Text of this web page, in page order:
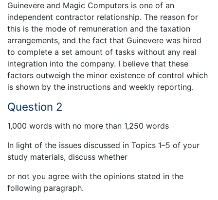
Guinevere and Magic Computers is one of an
independent contractor relationship. The reason for
this is the mode of remuneration and the taxation
arrangements, and the fact that Guinevere was hired
to complete a set amount of tasks without any real
integration into the company. I believe that these
factors outweigh the minor existence of control which
is shown by the instructions and weekly reporting.
Question 2
1,000 words with no more than 1,250 words
In light of the issues discussed in Topics 1–5 of your
study materials, discuss whether
or not you agree with the opinions stated in the
following paragraph.